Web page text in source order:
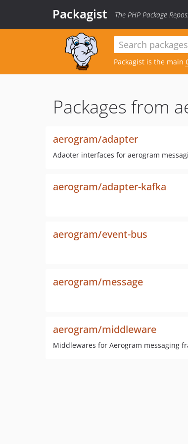
Packagist The PHP Package
Packagist is the main
Packages from
aerogram/adapter
Adaoter interfaces for aerogram
aerogram/adapter-kafka
aerogram/event-bus
aerogram/message
aerogram/middleware
Middlewares for Aerogram messaging